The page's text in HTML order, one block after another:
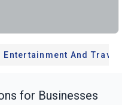
Entertainment And Travel
for Businesses